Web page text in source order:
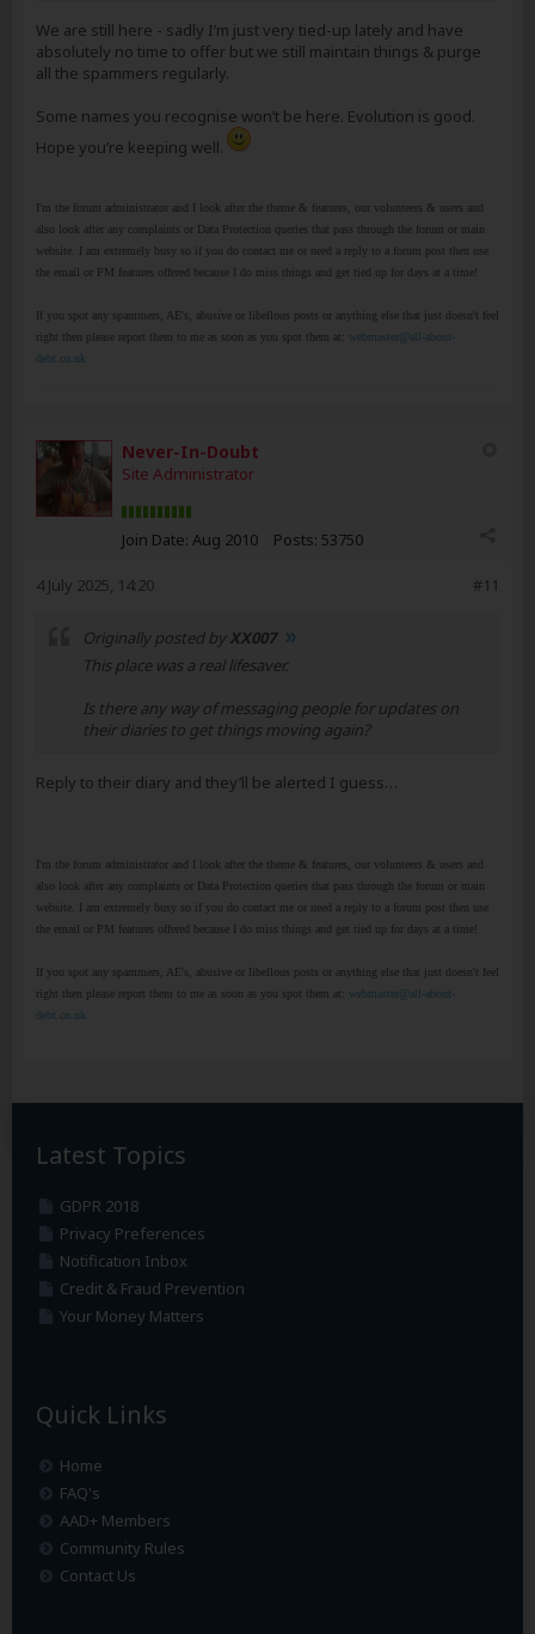
We are still here - sadly I’m just very tied-up lately and have
absolutely no time to offer but we still maintain things & purge
all the spammers regularly.
Some names you recognise won’t be here. Evolution is good.
Hope you’re keeping well.
I'm the forum administrator and I look after the theme & features, our volunteers & users and
also look after any complaints or Data Protection queries that pass through the forum or main
website. I am extremely busy so if you do contact me or need a reply to a forum post then use
the email or PM features offered because I do miss things and get tied up for days at a time!
If you spot any spammers, AE's, abusive or libellous posts or anything else that just doesn't feel
right then please report them to me as soon as you spot them at: webmaster@all-about-
debt.co.uk
Never-In-Doubt
Site Administrator
Join Date: Aug 2010 Posts: 53750
#11
4 July 2025, 14:20
Originally posted byXX007
This place was a real lifesaver.
Is there any way of messaging people for updates on
their diaries to get things moving again?
Reply to their diary and they’ll be alerted I guess…
I'm the forum administrator and I look after the theme & features, our volunteers & users and
also look after any complaints or Data Protection queries that pass through the forum or main
website. I am extremely busy so if you do contact me or need a reply to a forum post then use
the email or PM features offered because I do miss things and get tied up for days at a time!
If you spot any spammers, AE's, abusive or libellous posts or anything else that just doesn't feel
right then please report them to me as soon as you spot them at: webmaster@all-about-
debt.co.uk
Latest Topics
GDPR 2018
Privacy Preferences
Notification Inbox
Credit & Fraud Prevention
Your Money Matters
Quick Links
Home
FAQ's
AAD+ Members
Community Rules
Contact Us